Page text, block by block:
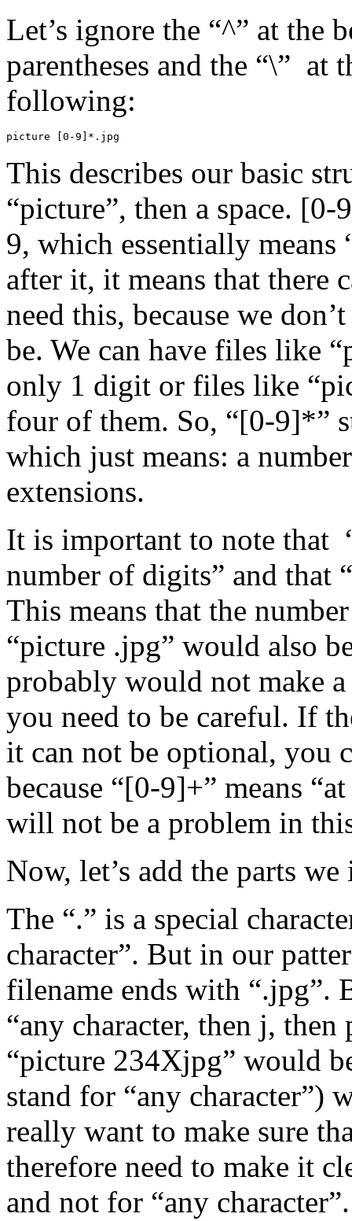
Let’s ignore the “^” at the
parentheses and the “\” at
following:
picture [0-9]*.jpg
This describes our basic
“picture”, then a space.
9, which essentially
after it, it means that there
need this, because we
be. We can have files like
only 1 digit or files like
four of them. So, “[0-9]*”
which just means: a
extensions.
It is important to note that
number of digits” and that
This means that the
“picture .jpg” would also
probably would not make
you need to be careful. If
it can not be optional, you
because “[0-9]+” means
will not be a problem in
Now, let’s add the parts
The “.” is a special
character”. But in our
filename ends with “.jpg”.
“any character, then j,
“picture 234Xjpg” would
stand for “any character”)
really want to make sure
therefore need to make it
and not for “any